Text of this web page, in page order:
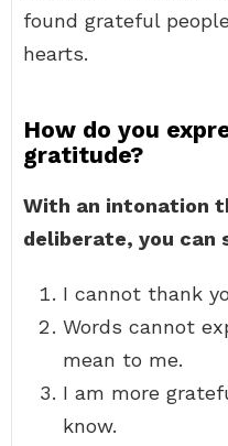
found grateful
hearts.
How do you
gratitude?
With an intonation
deliberate, you can
I cannot thank
Words cannot
mean to me.
I am more
know.